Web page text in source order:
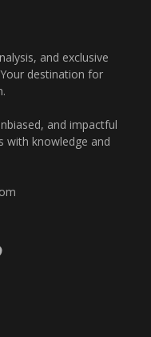
and exclusive
destination for
and impactful
with knowledge and